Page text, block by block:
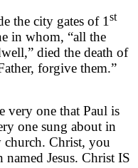
the city gates of 1st
in whom, “all the
died the death of
forgive them.”
very one that Paul is
one sung about in
church. Christ, you
named Jesus. Christ IS